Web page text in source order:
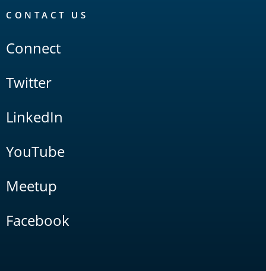
CONTACT US
Connect
Twitter
LinkedIn
YouTube
Meetup
Facebook